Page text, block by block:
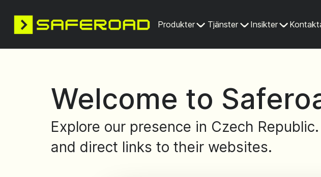
Produkter Tjänster Insikter
Welcome to
Explore our presence in Czech
and direct links to their websites.